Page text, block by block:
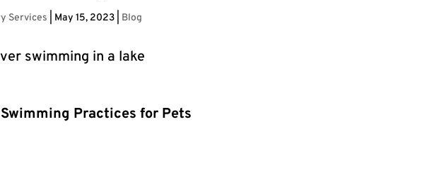
Services May 15, 2023 Blog
Practices for Pets